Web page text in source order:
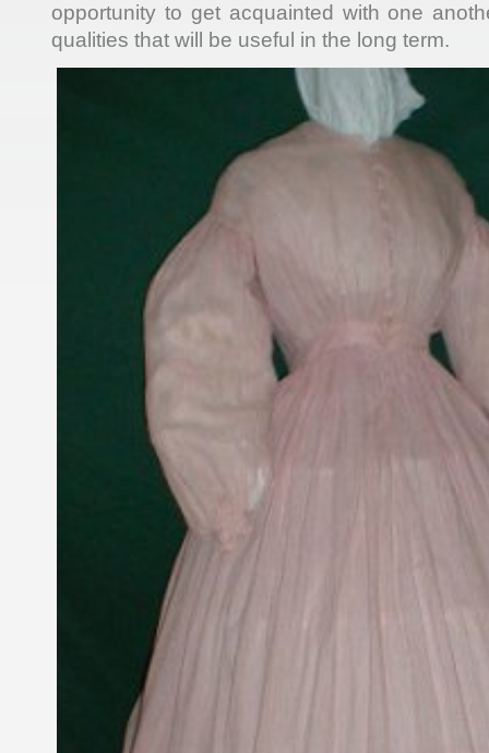
opportunity to get acquainted with one
qualities that will be useful in the long term.